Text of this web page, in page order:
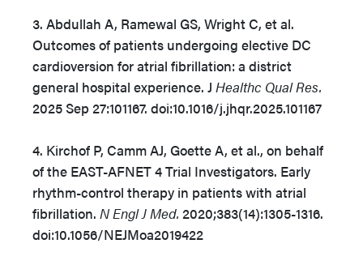
3. Abdullah A, Ramewal GS, Wright C, et al.
Outcomes of patients undergoing elective DC
cardioversion for atrial fibrillation: a district
general hospital experience. J Healthc Qual Res.
2025 Sep 27:101167. doi:10.1016/j.jhqr.2025.101167
4. Kirchof P, Camm AJ, Goette A, et al., on behalf
of the EAST-AFNET 4 Trial Investigators. Early
rhythm-control therapy in patients with atrial
fibrillation. N Engl J Med. 2020;383(14):1305-1316.
doi:10.1056/NEJMoa2019422